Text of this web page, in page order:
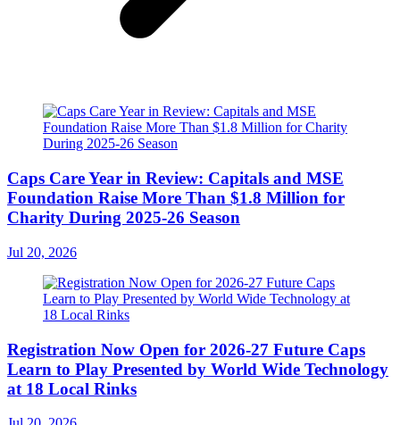
Caps Care Year in Review: Capitals and MSE
Foundation Raise More Than $1.8 Million for
Charity During 2025-26 Season
Jul 20, 2026
Registration Now Open for 2026-27 Future Caps
Learn to Play Presented by World Wide Technology
at 18 Local Rinks